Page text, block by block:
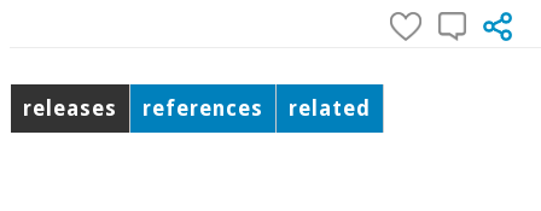
releases references related